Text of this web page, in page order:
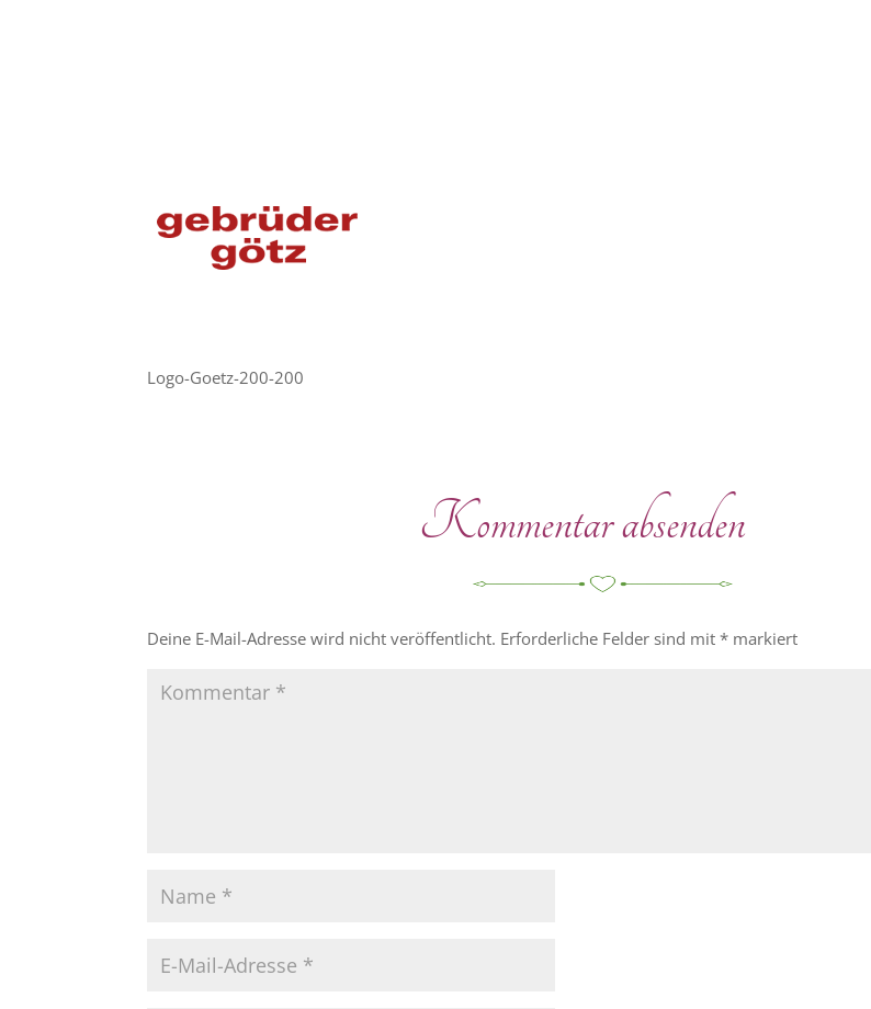
Logo-Goetz-200-200
Kommentar absenden
Deine E-Mail-Adresse wird nicht veröffentlicht. Erforderliche Felder sind mit* markiert